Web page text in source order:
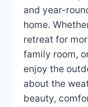
and year-
home.
retreat for
family room,
enjoy the
about the
beauty,